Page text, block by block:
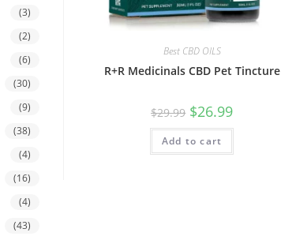
Best CBD OILS
R+R Medicinals CBD Pet Tincture
$29.99 $26.99
Add to cart
(3)
(2)
(6)
(30)
(9)
(38)
(4)
(16)
(4)
(43)